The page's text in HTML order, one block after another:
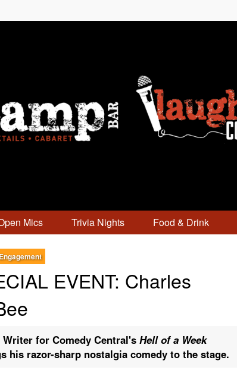
Mics Trivia Nights Food & Drink
EVENT: Charles
Writer for Comedy Central's Hell of a Week
his razor-sharp nostalgia comedy to the stage.